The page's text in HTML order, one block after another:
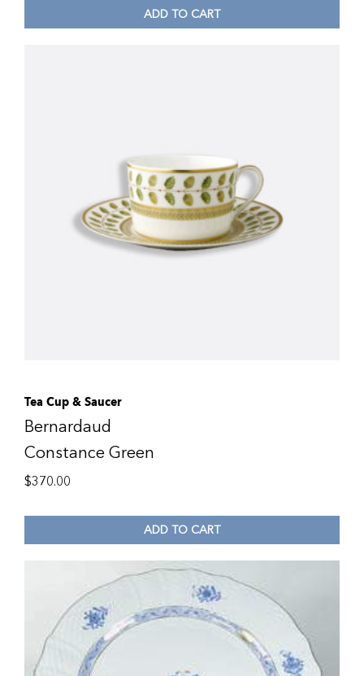
ADD TO CART
Tea Cup & Saucer
Bernardaud
Constance Green
$370.00
ADD TO CART